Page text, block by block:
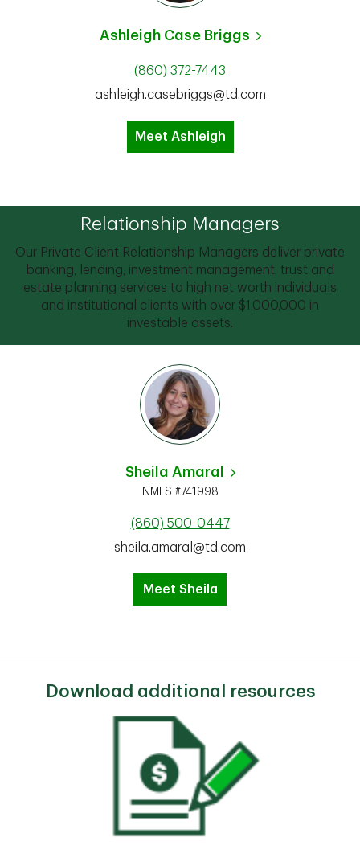
Ashleigh Case Briggs
(860) 372-7443
ashleigh.casebriggs@td.com
Meet Ashleigh
Relationship Managers
Our Private Client Relationship Managers deliver private
banking, lending, investment management, trust and
estate planning services to high net worth individuals
and institutional clients with over $1,000,000 in
investable assets.
Sheila Amaral
NMLS #741998
(860) 500-0447
sheila.amaral@td.com
Meet Sheila
Download additional resources